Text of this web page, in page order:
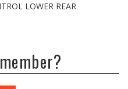
LOWER REAR